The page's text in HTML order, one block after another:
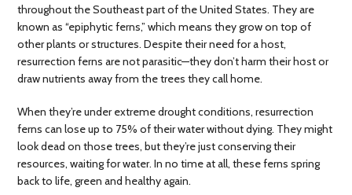
throughout the Southeast part of the United States. They are
known as “epiphytic ferns,” which means they grow on top of
other plants or structures. Despite their need for a host,
resurrection ferns are not parasitic—they don’t harm their host or
draw nutrients away from the trees they call home.
When they’re under extreme drought conditions, resurrection
ferns can lose up to 75% of their water without dying. They might
look dead on those trees, but they’re just conserving their
resources, waiting for water. In no time at all, these ferns spring
back to life, green and healthy again.